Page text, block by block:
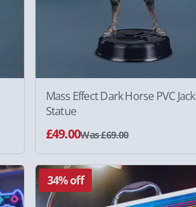
Mass Effect Dark Horse PVC Jack
Statue
£49.00Was £69.00
34% off